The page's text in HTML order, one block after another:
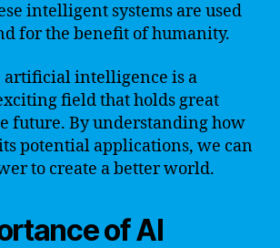
intelligent systems are used
for the benefit of humanity.
artificial intelligence is a
field that holds great
future. By understanding how
potential applications, we can
to create a better world.
of AI